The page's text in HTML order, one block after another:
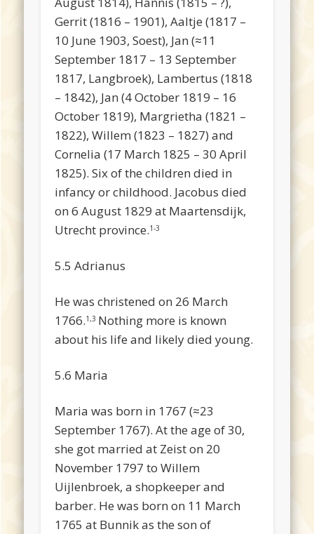
Gerrit (1816 – 1901), Aaltje (1817 –
10 June 1903, Soest), Jan (≈11
September 1817 – 13 September
1817, Langbroek), Lambertus (1818
– 1842), Jan (4 October 1819 – 16
October 1819), Margrietha (1821 –
1822), Willem (1823 – 1827) and
Cornelia (17 March 1825 – 30 April
1825). Six of the children died in
infancy or childhood. Jacobus died
on 6 August 1829 at Maartensdijk,
Utrecht province.1-3
5.5 Adrianus
He was christened on 26 March
1766.1,3 Nothing more is known
about his life and likely died young.
5.6 Maria
Maria was born in 1767 (≈23
September 1767). At the age of 30,
she got married at Zeist on 20
November 1797 to Willem
Uijlenbroek, a shopkeeper and
barber. He was born on 11 March
1765 at Bunnik as the son of